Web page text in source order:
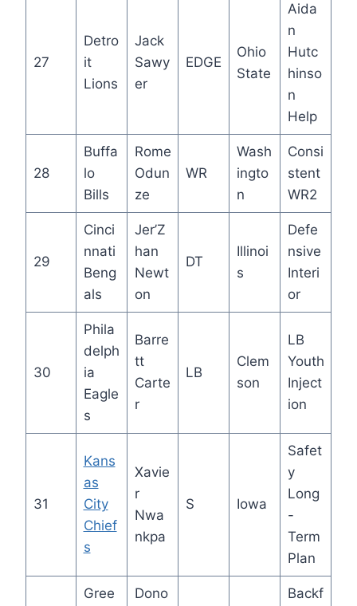
27
Detro
it
Lions
Jack
Sawy
er
EDGE
Ohio
State
Aida
n
Hutc
hinso
n
Help
28
Buffa
lo
Bills
Rome
Odun
ze
WR
Wash
ingto
n
Consi
stent
WR2
29
Cinci
nnati
Beng
als
Jer’Z
han
Newt
on
DT
Illinoi
s
Defe
nsive
Interi
or
30
Phila
delph
ia
Eagle
s
Barre
tt
Carte
r
LB
Clem
son
LB
Youth
Inject
ion
31
Kans
as
City
Chief
s
Xavie
r
Nwa
nkpa
S Iowa
Safet
y
Long
-
Term
Plan
Gree
Dono
Backf